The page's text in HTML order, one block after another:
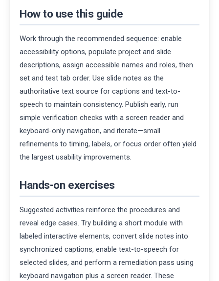
How to use this guide
Work through the recommended sequence: enable
accessibility options, populate project and slide
descriptions, assign accessible names and roles, then
set and test tab order. Use slide notes as the
authoritative text source for captions and text-to-
speech to maintain consistency. Publish early, run
simple verification checks with a screen reader and
keyboard-only navigation, and iterate—small
refinements to timing, labels, or focus order often yield
the largest usability improvements.
Hands-on exercises
Suggested activities reinforce the procedures and
reveal edge cases. Try building a short module with
labeled interactive elements, convert slide notes into
synchronized captions, enable text-to-speech for
selected slides, and perform a remediation pass using
keyboard navigation plus a screen reader. These